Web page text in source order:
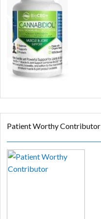
Patient Worthy Contributor